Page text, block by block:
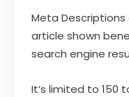
Meta
article shown
search engine
It’s limited to 150